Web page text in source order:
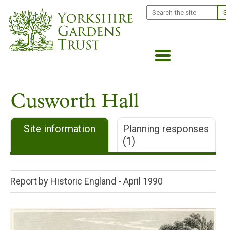
main
content
Search
Cusworth Hall
Site information
Planning responses
(1)
Report by Historic England - April 1990